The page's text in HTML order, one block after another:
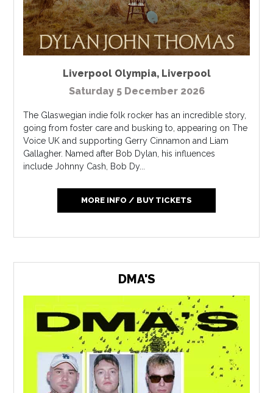
Liverpool Olympia, Liverpool
Saturday 5 December 2026
The Glaswegian indie folk rocker has an incredible story,
going from foster care and busking to, appearing on The
Voice UK and supporting Gerry Cinnamon and Liam
Gallagher. Named after Bob Dylan, his influences
include Johnny Cash, Bob Dy...
MORE INFO / BUY TICKETS
DMA'S